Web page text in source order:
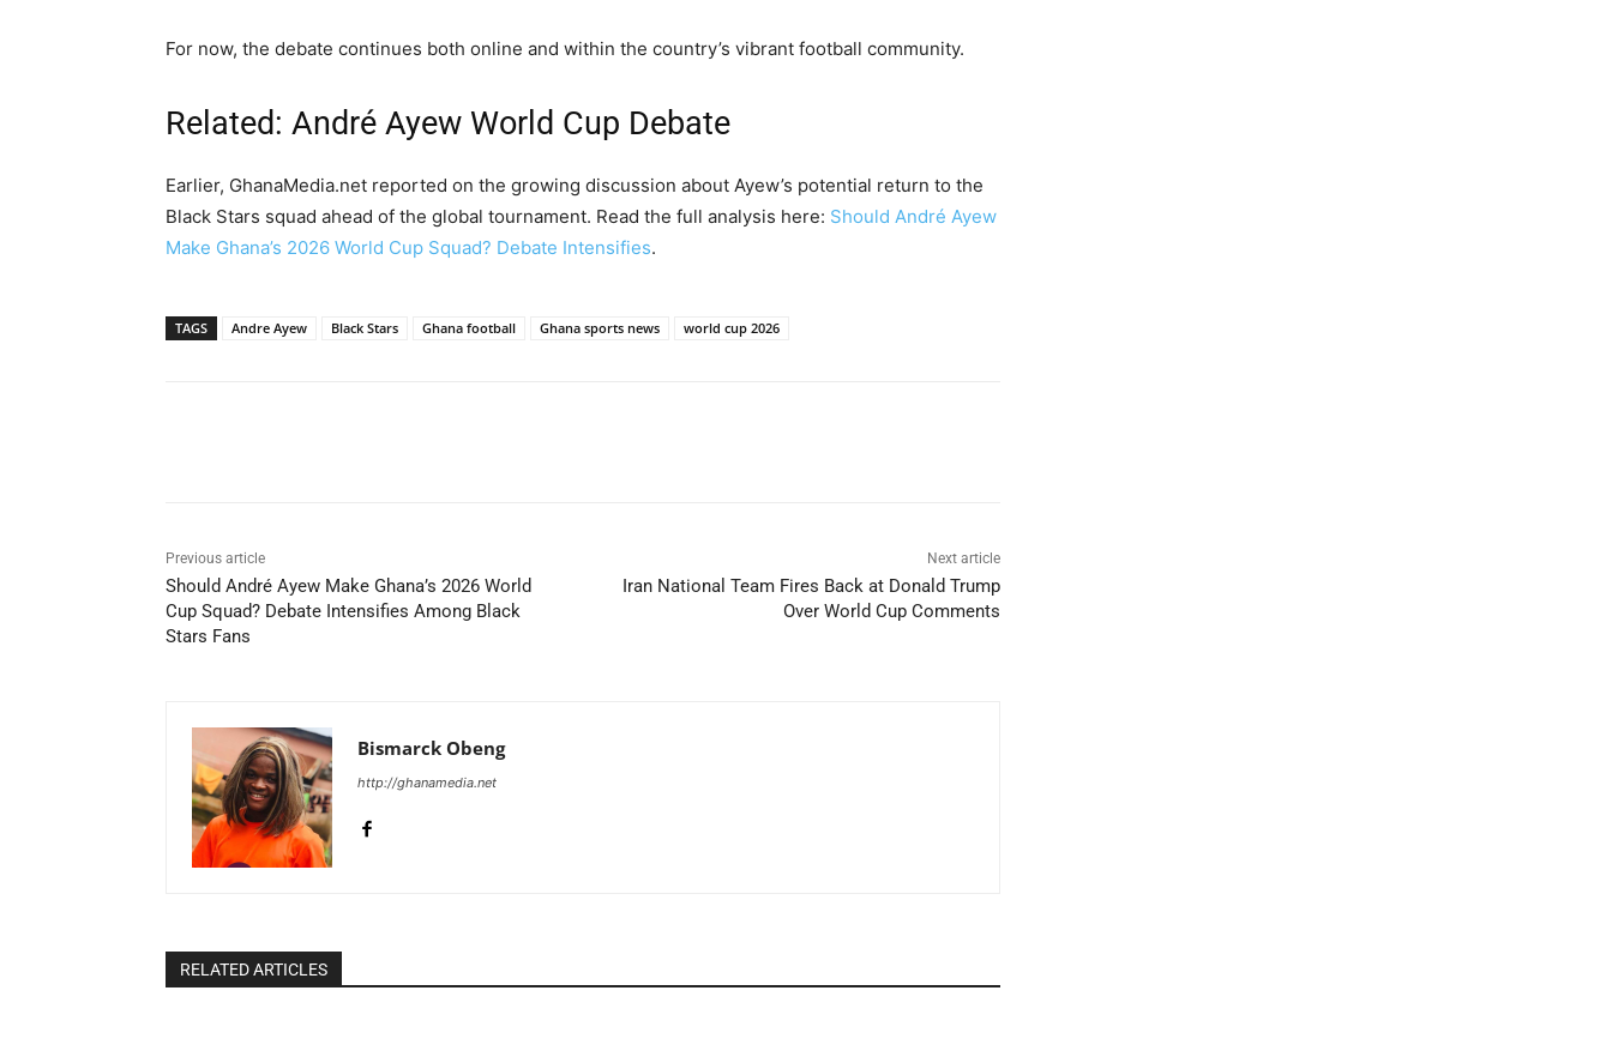
For now, the debate continues both online and within the country’s vibrant football community.
Related: André Ayew World Cup Debate
Earlier, GhanaMedia.net reported on the growing discussion about Ayew’s potential return to the
Black Stars squad ahead of the global tournament. Read the full analysis here: Should André Ayew
Make Ghana’s 2026 World Cup Squad? Debate Intensifies.
TAGS Andre Ayew Black Stars Ghana football Ghana sports news world cup 2026
Previous article
Should André Ayew Make Ghana’s 2026 World
Cup Squad? Debate Intensifies Among Black
Stars Fans
Next article
Iran National Team Fires Back at Donald Trump
Over World Cup Comments
Bismarck Obeng
http://ghanamedia.net
RELATED ARTICLES